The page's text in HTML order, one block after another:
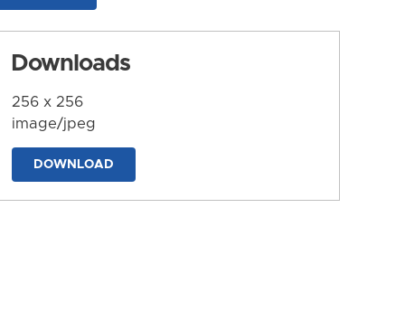
Downloads
256 x 256
image/jpeg
DOWNLOAD